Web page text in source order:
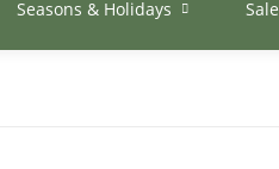
Seasons & Holidays Sale